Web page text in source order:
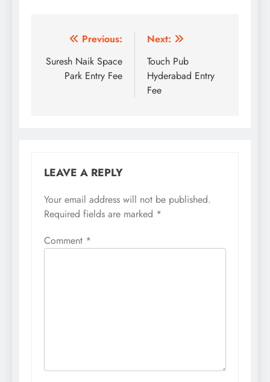
Post
navigation
Previous:
Suresh Naik Space
Park Entry Fee
Next:
Touch Pub
Hyderabad Entry
Fee
LEAVE A REPLY
Your email address will not be published.
Required fields are marked *
Comment *